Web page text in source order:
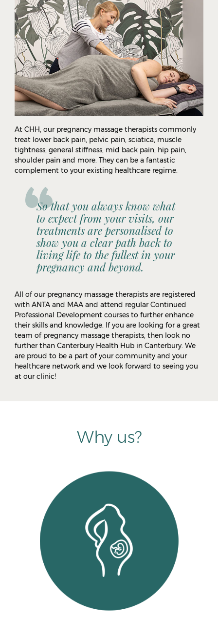
At CHH, our pregnancy massage therapists commonly
treat lower back pain, pelvic pain, sciatica, muscle
tightness, general stiffness, mid back pain, hip pain,
shoulder pain and more. They can be a fantastic
complement to your existing healthcare regime.
So that you always know what
to expect from your visits, our
treatments are personalised to
show you a clear path back to
living life to the fullest in your
pregnancy and beyond.
All of our pregnancy massage therapists are registered
with ANTA and MAA and attend regular Continued
Professional Development courses to further enhance
their skills and knowledge. If you are looking for a great
team of pregnancy massage therapists, then look no
further than Canterbury Health Hub in Canterbury. We
are proud to be a part of your community and your
healthcare network and we look forward to seeing you
at our clinic!
Why us?